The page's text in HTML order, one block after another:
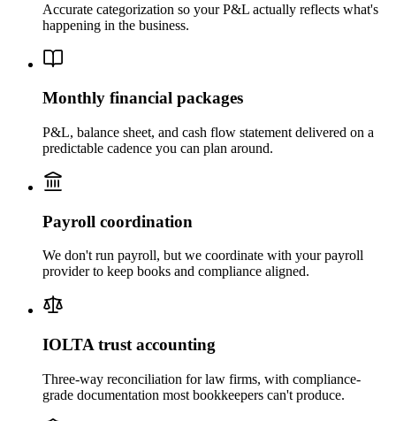
Accurate categorization so your P&L actually reflects what's
happening in the business.
Monthly financial packages
P&L, balance sheet, and cash flow statement delivered on a
predictable cadence you can plan around.
Payroll coordination
We don't run payroll, but we coordinate with your payroll
provider to keep books and compliance aligned.
IOLTA trust accounting
Three-way reconciliation for law firms, with compliance-
grade documentation most bookkeepers can't produce.